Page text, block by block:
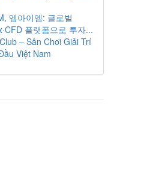
엠아이엠: 글로벌
플랫폼으로 투자...
– Sân Chơi Giải Trí
Việt Nam